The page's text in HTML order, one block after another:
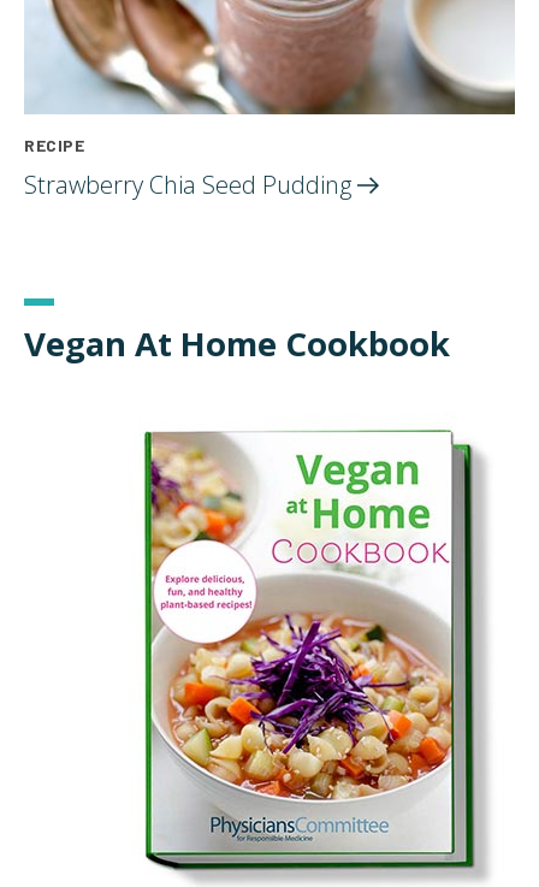
RECIPE
Strawberry Chia Seed Pudding
Vegan At Home Cookbook